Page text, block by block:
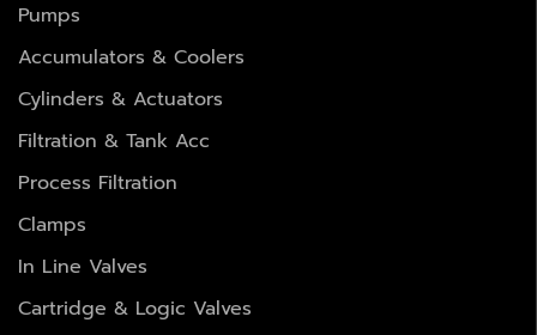
Pumps
Accumulators & Coolers
Cylinders & Actuators
Filtration & Tank Acc
Process Filtration
Clamps
In Line Valves
Cartridge & Logic Valves